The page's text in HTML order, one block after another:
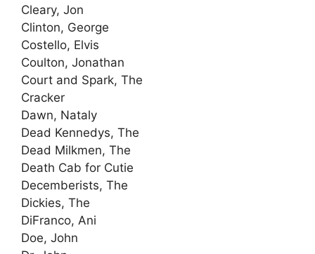
Cleary, Jon
Clinton, George
Costello, Elvis
Coulton, Jonathan
Court and Spark, The
Cracker
Dawn, Nataly
Dead Kennedys, The
Dead Milkmen, The
Death Cab for Cutie
Decemberists, The
Dickies, The
DiFranco, Ani
Doe, John